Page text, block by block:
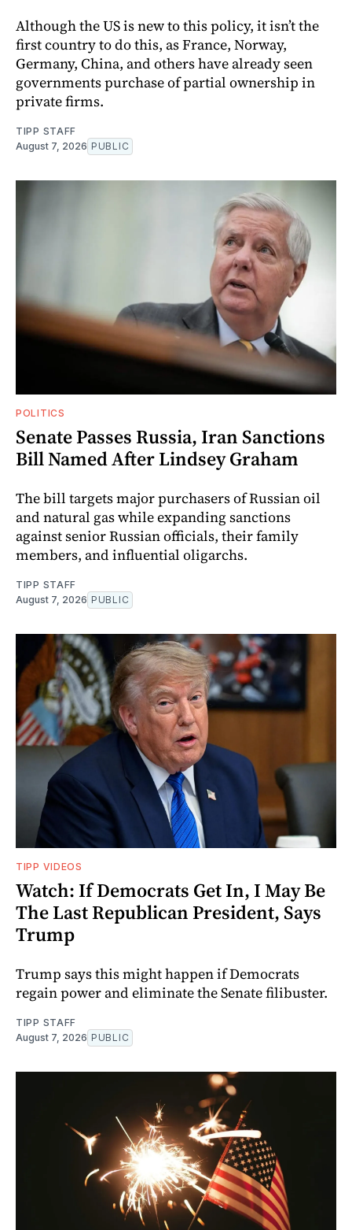
Although the US is new to this policy, it isn’t the
first country to do this, as France, Norway,
Germany, China, and others have already seen
governments purchase of partial ownership in
private firms.
TIPP STAFF
August 7, 2026 PUBLIC
POLITICS
Senate Passes Russia, Iran Sanctions
Bill Named After Lindsey Graham
The bill targets major purchasers of Russian oil
and natural gas while expanding sanctions
against senior Russian officials, their family
members, and influential oligarchs.
TIPP STAFF
August 7, 2026 PUBLIC
TIPP VIDEOS
Watch: If Democrats Get In, I May Be
The Last Republican President, Says
Trump
Trump says this might happen if Democrats
regain power and eliminate the Senate filibuster.
TIPP STAFF
August 7, 2026 PUBLIC